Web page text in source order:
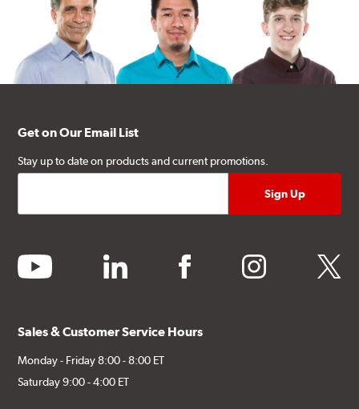
Get on Our Email List
Stay up to date on products and current promotions.
youtube linkedin facebook instagram twitter
Sales & Customer Service Hours
Monday - Friday 8:00 - 8:00 ET
Saturday 9:00 - 4:00 ET